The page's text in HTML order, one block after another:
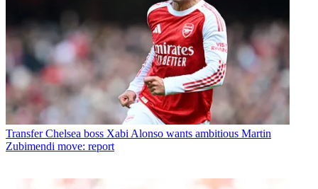
Transfer Chelsea boss Xabi Alonso wants ambitious Martin
Zubimendi move: report